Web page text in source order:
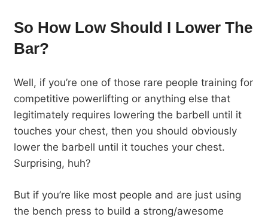
So How Low Should I Lower The
Bar?
Well, if you’re one of those rare people training for
competitive powerlifting or anything else that
legitimately requires lowering the barbell until it
touches your chest, then you should obviously
lower the barbell until it touches your chest.
Surprising, huh?
But if you’re like most people and are just using
the bench press to build a strong/awesome